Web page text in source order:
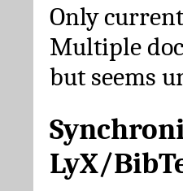
Only
Multiple
but seems
LyX/